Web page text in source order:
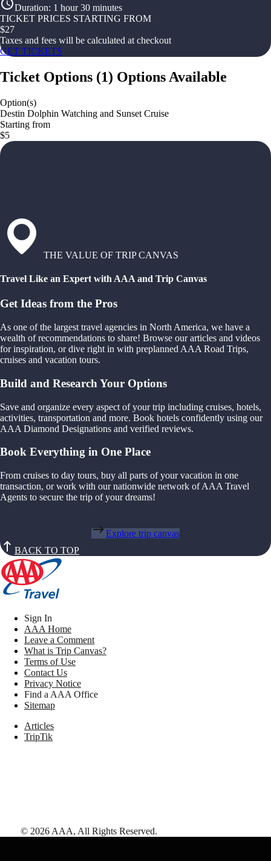
Duration: 1 hour 30 minutes
TICKET PRICES STARTING FROM
$27
Taxes and fees will be calculated at checkout
GET TICKETS
Ticket Options (1) Options Available
Option(s)
Destin Dolphin Watching and Sunset Cruise
Starting from
$5
THE VALUE OF TRIP CANVAS
Travel Like an Expert with AAA and Trip Canvas
Get Ideas from the Pros
As one of the largest travel agencies in North America, we have a
wealth of recommendations to share! Browse our articles and videos
for inspiration, or dive right in with preplanned AAA Road Trips,
cruises and vacation tours.
Build and Research Your Options
Save and organize every aspect of your trip including cruises, hotels,
activities, transportation and more. Book hotels confidently using our
AAA Diamond Designations and verified reviews.
Book Everything in One Place
From cruises to day tours, buy all parts of your vacation in one
transaction, or work with our nationwide network of AAA Travel
Agents to secure the trip of your dreams!
Explore trip canvas
BACK TO TOP
Sign In
AAA Home
Leave a Comment
What is Trip Canvas?
Terms of Use
Contact Us
Privacy Notice
Find a AAA Office
Sitemap
Articles
TripTik
© 2026 AAA, All Rights Reserved.